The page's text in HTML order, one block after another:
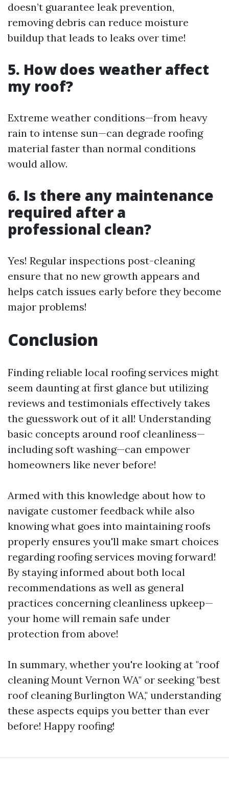
doesn’t guarantee leak prevention,
removing debris can reduce moisture
buildup that leads to leaks over time!
5. How does weather affect
my roof?
Extreme weather conditions—from heavy
rain to intense sun—can degrade roofing
material faster than normal conditions
would allow.
6. Is there any maintenance
required after a
professional clean?
Yes! Regular inspections post-cleaning
ensure that no new growth appears and
helps catch issues early before they become
major problems!
Conclusion
Finding reliable local roofing services might
seem daunting at first glance but utilizing
reviews and testimonials effectively takes
the guesswork out of it all! Understanding
basic concepts around roof cleanliness—
including soft washing—can empower
homeowners like never before!
Armed with this knowledge about how to
navigate customer feedback while also
knowing what goes into maintaining roofs
properly ensures you'll make smart choices
regarding roofing services moving forward!
By staying informed about both local
recommendations as well as general
practices concerning cleanliness upkeep—
your home will remain safe under
protection from above!
In summary, whether you're looking at "roof
cleaning Mount Vernon WA" or seeking "best
roof cleaning Burlington WA," understanding
these aspects equips you better than ever
before! Happy roofing!